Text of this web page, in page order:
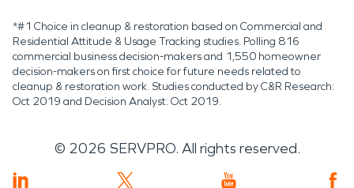
*#1 Choice in cleanup & restoration based on Commercial and
Residential Attitude & Usage Tracking studies. Polling 816
commercial business decision-makers and 1,550 homeowner
decision-makers on first choice for future needs related to
cleanup & restoration work. Studies conducted by C&R Research:
Oct 2019 and Decision Analyst: Oct 2019.
© 2026 SERVPRO. All rights reserved.